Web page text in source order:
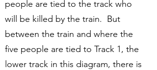
people are tied to the track who
will be killed by the train. But
between the train and where the
five people are tied to Track 1, the
lower track in this diagram, there is